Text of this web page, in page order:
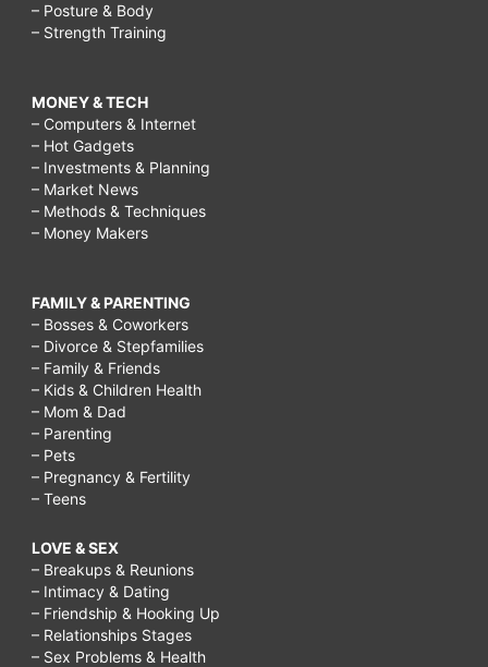
– Posture & Body
– Strength Training
MONEY & TECH
– Computers & Internet
– Hot Gadgets
– Investments & Planning
– Market News
– Methods & Techniques
– Money Makers
FAMILY & PARENTING
– Bosses & Coworkers
– Divorce & Stepfamilies
– Family & Friends
– Kids & Children Health
– Mom & Dad
– Parenting
– Pets
– Pregnancy & Fertility
– Teens
LOVE & SEX
– Breakups & Reunions
– Intimacy & Dating
– Friendship & Hooking Up
– Relationships Stages
– Sex Problems & Health